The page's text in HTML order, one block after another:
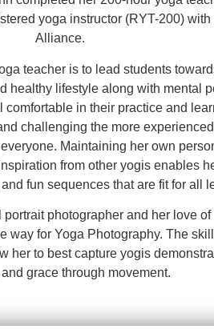
yoga instructor (RYT-200) with
Alliance.
teacher is to lead students
healthy lifestyle along with mental
comfortable in their practice and
challenging the more
Maintaining her own
from other yogis enables
fun sequences that are fit for all
photographer and her love of
way for Yoga Photography. The
her to best capture yogis
grace through movement.